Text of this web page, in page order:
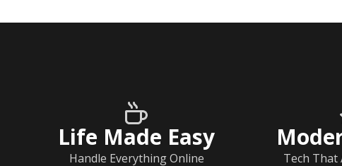
Life Made Easy
Handle Everything Online Tech That